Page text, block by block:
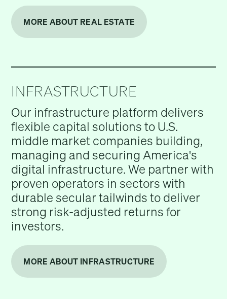
MORE ABOUT REAL ESTATE
INFRASTRUCTURE
Our infrastructure platform delivers
flexible capital solutions to U.S.
middle market companies building,
managing and securing America's
digital infrastructure. We partner with
proven operators in sectors with
durable secular tailwinds to deliver
strong risk-adjusted returns for
investors.
MORE ABOUT INFRASTRUCTURE